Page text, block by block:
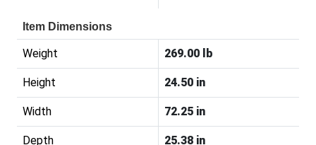
Item Dimensions
Weight 269.00 lb
Height 24.50 in
Width 72.25 in
Depth 25.38 in